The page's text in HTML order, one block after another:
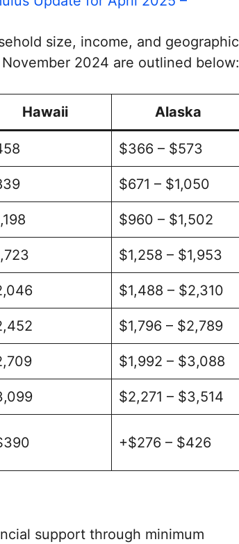
size, income, and geographic
2024 are outlined below:
Hawaii Alaska
$366 – $573
$671 – $1,050
$960 – $1,502
$1,258 – $1,953
$1,488 – $2,310
$1,796 – $2,789
$1,992 – $3,088
$2,271 – $3,514
+$276 – $426
support through minimum